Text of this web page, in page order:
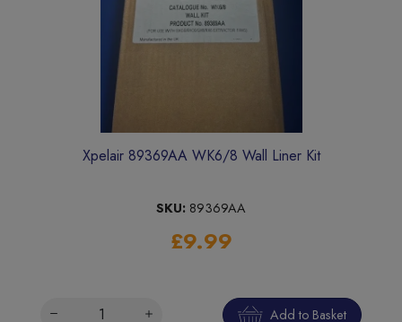
Xpelair 89369AA WK6/8 Wall Liner Kit
SKU: 89369AA
£9.99
Add to Basket